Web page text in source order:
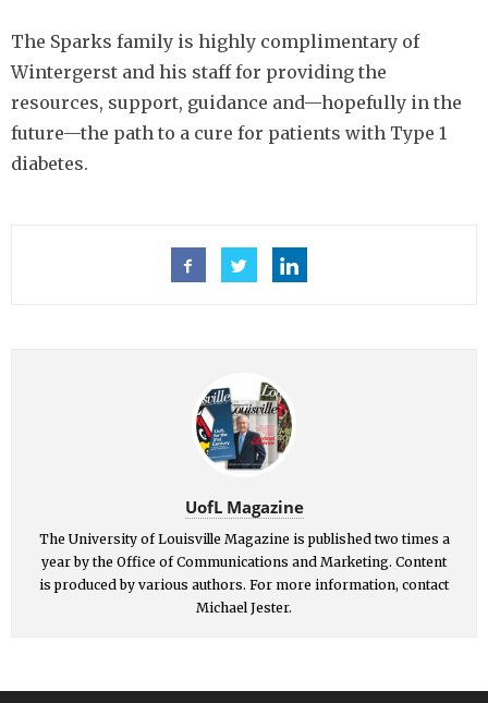
The Sparks family is highly complimentary of
Wintergerst and his staff for providing the
resources, support, guidance and—hopefully in the
future—the path to a cure for patients with Type 1
diabetes.
UofL Magazine
The University of Louisville Magazine is published two times a
year by the Office of Communications and Marketing. Content
is produced by various authors. For more information, contact
Michael Jester.